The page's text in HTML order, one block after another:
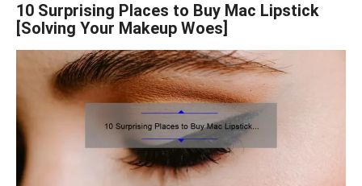
10 Surprising Places to Buy Mac Lipstick
[Solving Your Makeup Woes]